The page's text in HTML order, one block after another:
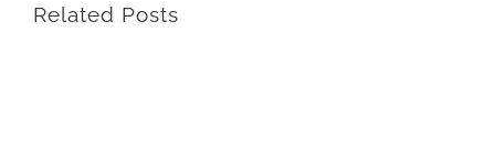
Related Posts